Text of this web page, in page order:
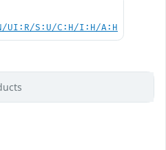
UI:R/S:U/C:H/I:H/A:H